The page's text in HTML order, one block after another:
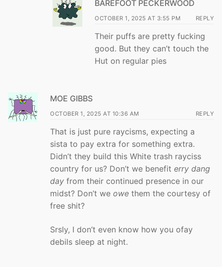
BAREFOOT PECKERWOOD
OCTOBER 1, 2025 AT 3:55 PM REPLY
Their puffs are pretty fucking
good. But they can’t touch the
Hut on regular pies
MOE GIBBS
OCTOBER 1, 2025 AT 10:36 AM REPLY
That is just pure raycisms, expecting a
sista to pay extra for something extra.
Didn’t they build this White trash rayciss
country for us? Don’t we benefit erry dang
day from their continued presence in our
midst? Don’t we owe them the courtesy of
free shit?
Srsly, I don’t even know how you ofay
debils sleep at night.